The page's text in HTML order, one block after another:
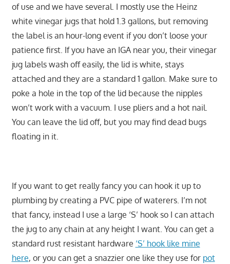
of use and we have several. I mostly use the Heinz
white vinegar jugs that hold 1.3 gallons, but removing
the label is an hour-long event if you don’t loose your
patience first. If you have an IGA near you, their vinegar
jug labels wash off easily, the lid is white, stays
attached and they are a standard 1 gallon. Make sure to
poke a hole in the top of the lid because the nipples
won’t work with a vacuum. I use pliers and a hot nail.
You can leave the lid off, but you may find dead bugs
floating in it.
If you want to get really fancy you can hook it up to
plumbing by creating a PVC pipe of waterers. I’m not
that fancy, instead I use a large ‘S’ hook so I can attach
the jug to any chain at any height I want. You can get a
standard rust resistant hardware ‘S’ hook like mine
here, or you can get a snazzier one like they use for pot